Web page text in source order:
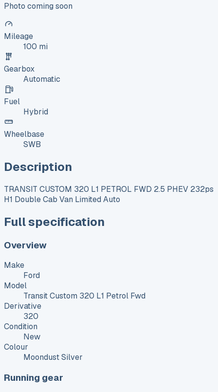
Photo coming soon
Mileage
100 mi
Gearbox
Automatic
Fuel
Hybrid
Wheelbase
SWB
Description
TRANSIT CUSTOM 320 L1 PETROL FWD 2.5 PHEV 232ps
H1 Double Cab Van Limited Auto
Full specification
Overview
Make
Ford
Model
Transit Custom 320 L1 Petrol Fwd
Derivative
320
Condition
New
Colour
Moondust Silver
Running gear